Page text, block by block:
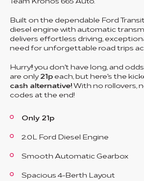
Built on the dependable Ford
diesel engine with automatic
delivers effortless driving,
need for unforgettable road trips
Hurry!! you don't have long, and
are only 21peach, but here's the
cash alternative!With no rollovers,
codes at the end!
Only 21p
2.0L Ford Diesel Engine
Smooth Automatic Gearbox
Spacious 4-Berth Layout